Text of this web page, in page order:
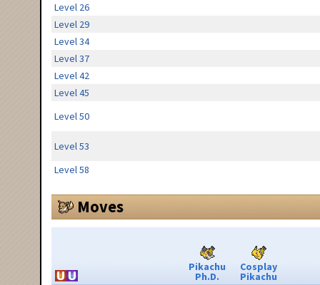
Level 26
Level 29
Level 34
Level 37
Level 42
Level 45
Level 50
Level 53
Level 58
Moves
Pikachu
Ph.D.
Cosplay
Pikachu